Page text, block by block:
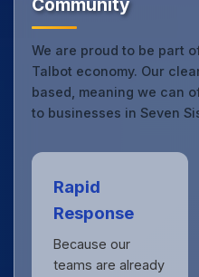
Community
We are proud to be part
Talbot economy. Our
based, meaning we can
to businesses in Seven
Rapid
Response
Because our
teams are already